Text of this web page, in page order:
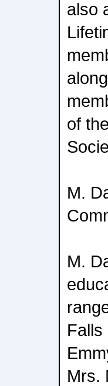
also
of
M.
M.
Falls
Mrs.